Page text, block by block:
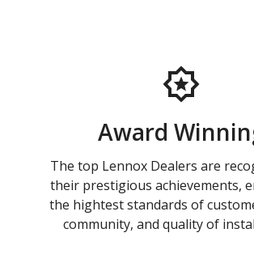
Award
The top Lennox Dealers are
their prestigious achievements,
the hightest standards of
community, and quality of